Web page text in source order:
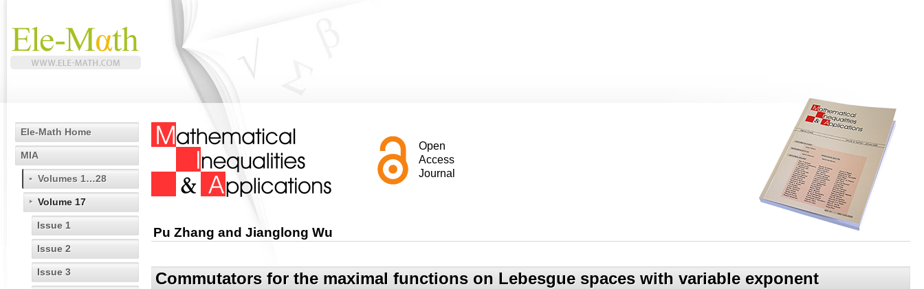
Ele-Math Home
MIA
Volumes 1…28
Volume 17
Issue 1
Issue 2
Issue 3
Open
Access
Journal
Pu Zhang and Jianglong Wu
Commutators for the maximal functions on Lebesgue spaces with variable exponent